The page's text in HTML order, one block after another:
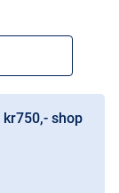
kr750,- shop